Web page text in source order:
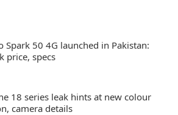
Spark 50 4G launched in Pakistan:
price, specs
18 series leak hints at new colour
camera details